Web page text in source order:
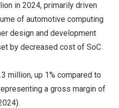
in 2024, primarily driven
of automotive computing
design and development
by decreased cost of SoC
million, up 1% compared to
a gross margin of